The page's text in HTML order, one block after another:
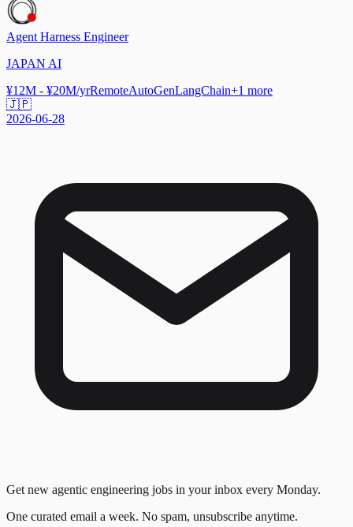
Agent Harness Engineer
JAPAN AI
¥12M - ¥20M/yrRemoteAutoGenLangChain+1 more
🇯🇵
2026-06-28
Get new agentic engineering jobs in your inbox every Monday.
One curated email a week. No spam, unsubscribe anytime.